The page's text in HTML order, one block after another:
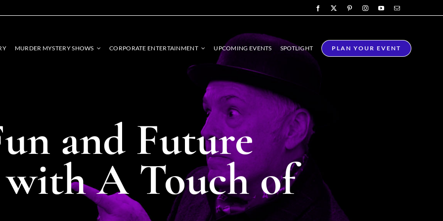
MURDER MYSTERY SHOWS
SHOW DETAILS
CORPORATE ENTERTAINMENT
ENTERTAINMENT
SHOWS
Captivating performances
tailored to leave a lasting
impression on your guests.
STROLLING &
SPECIALTY ACTS
Unique, interactive
entertainment that adds a
touch of magic to any
gathering.
TRADESHOW
AMBASSADORS
Friendly and professional
hosts to represent your brand
with excellence.
UPCOMING EVENTS SPOTLIGHT PLAN YOUR EVENT
and Future
A Touch of